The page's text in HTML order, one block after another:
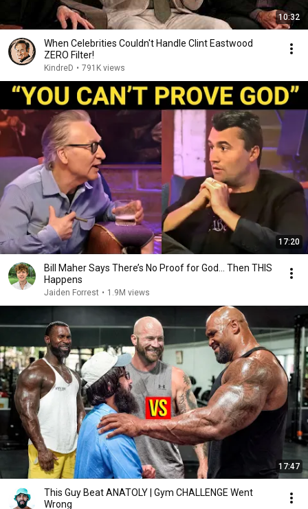
10:32
When Celebrities Couldn't Handle Clint Eastwood
ZERO Filter!
KindreD • 791K views
17:20
Bill Maher Says There’s No Proof for God... Then THIS
Happens
Jaiden Forrest • 1.9M views
17:47
This Guy Beat ANATOLY | Gym CHALLENGE Went
Wrong